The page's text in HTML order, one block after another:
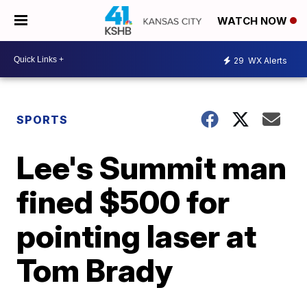
WATCH NOW
29 WX Alerts
SPORTS
Lee's Summit man
fined $500 for
pointing laser at
Tom Brady